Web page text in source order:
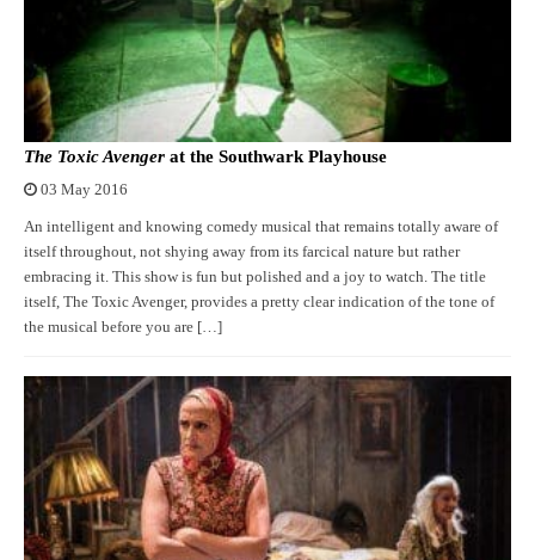
The Toxic Avenger at the Southwark Playhouse
03 May 2016
An intelligent and knowing comedy musical that remains totally aware of
itself throughout, not shying away from its farcical nature but rather
embracing it. This show is fun but polished and a joy to watch. The title
itself, The Toxic Avenger, provides a pretty clear indication of the tone of
the musical before you are […]